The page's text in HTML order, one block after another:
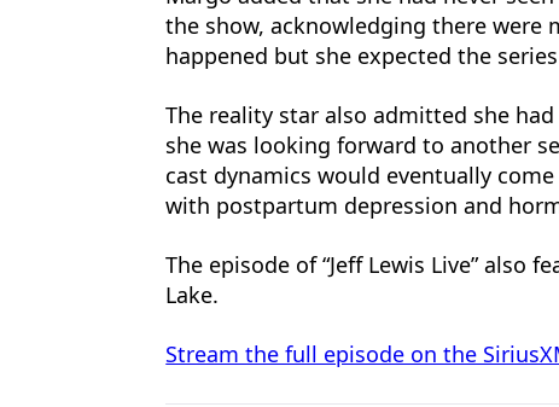
the show, acknowledging there were
happened but she expected the
The reality star also admitted she
she was looking forward to another
cast dynamics would eventually
with postpartum depression and
The episode of “Jeff Lewis Live” also
Lake.
Stream the full episode on the